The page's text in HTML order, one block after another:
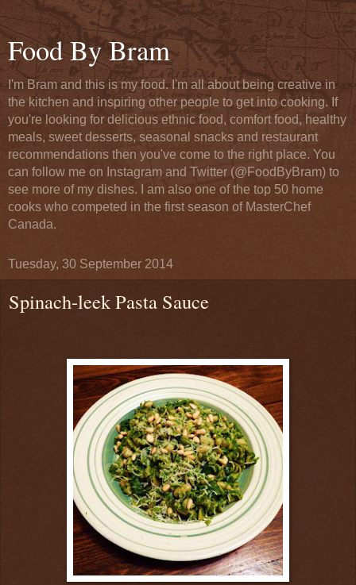
Food By Bram
I'm Bram and this is my food. I'm all about being creative in
the kitchen and inspiring other people to get into cooking. If
you're looking for delicious ethnic food, comfort food, healthy
meals, sweet desserts, seasonal snacks and restaurant
recommendations then you've come to the right place. You
can follow me on Instagram and Twitter (@FoodByBram) to
see more of my dishes. I am also one of the top 50 home
cooks who competed in the first season of MasterChef
Canada.
Tuesday, 30 September 2014
Spinach-leek Pasta Sauce